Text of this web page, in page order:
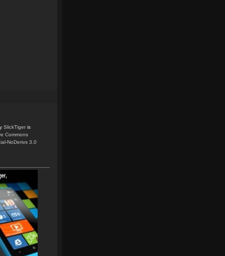
SlickTiger is
Commons
NoDerivs 3.0